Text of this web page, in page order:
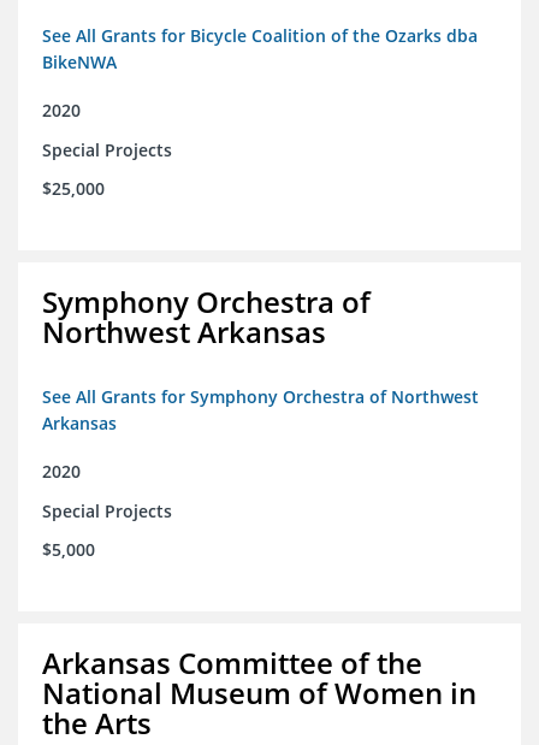
See All Grants for Bicycle Coalition of the Ozarks dba
BikeNWA
2020
Special Projects
$25,000
Symphony Orchestra of
Northwest Arkansas
See All Grants for Symphony Orchestra of Northwest
Arkansas
2020
Special Projects
$5,000
Arkansas Committee of the
National Museum of Women in
the Arts